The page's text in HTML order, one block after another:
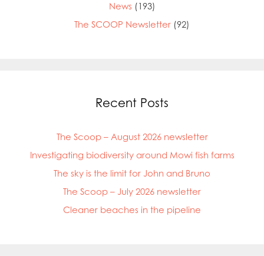
News (193)
The SCOOP Newsletter (92)
Recent Posts
The Scoop – August 2026 newsletter
Investigating biodiversity around Mowi fish farms
The sky is the limit for John and Bruno
The Scoop – July 2026 newsletter
Cleaner beaches in the pipeline